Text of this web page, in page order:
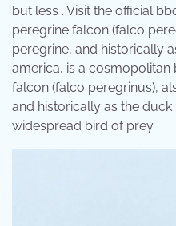
but less . Visit the official
peregrine falcon (falco
peregrine, and historically
america, is a cosmopolitan
falcon (falco peregrinus),
and historically as the duck
widespread bird of prey .